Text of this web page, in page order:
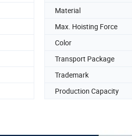
Material
Max. Hoisting Force
Color
Transport Package
Trademark
Production Capacity